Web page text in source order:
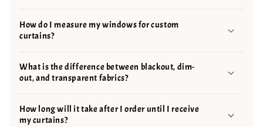
How do I measure my windows for custom
curtains?
What is the difference between blackout, dim-
out, and transparent fabrics?
How long will it take after I order until I receive
my curtains?